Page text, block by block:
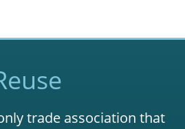
trade association that